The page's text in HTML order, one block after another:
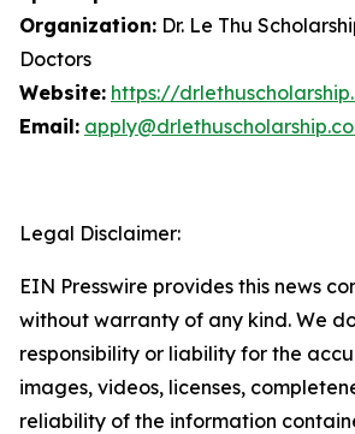
Organization: Dr. Le Thu
Doctors
Website: https://
Email:
Legal Disclaimer:
EIN Presswire provides this news
without warranty of any kind. We
responsibility or liability for the
images, videos, licenses,
reliability of the information